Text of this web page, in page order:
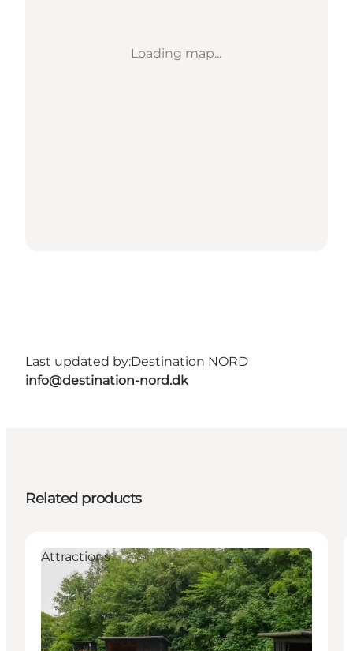
Loading map...
Last updated by:Destination NORD
info@destination-nord.dk
Related products
Attractions